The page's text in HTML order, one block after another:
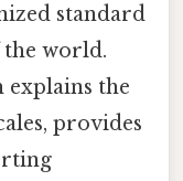
standard
the world.
the
provides